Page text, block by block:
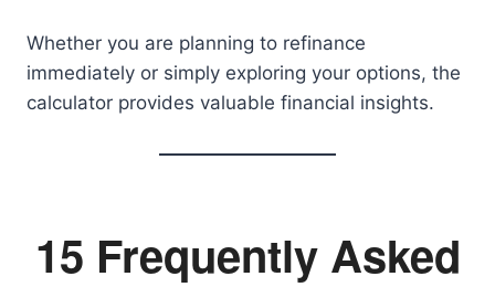
Whether you are planning to refinance
immediately or simply exploring your options, the
calculator provides valuable financial insights.
15 Frequently Asked